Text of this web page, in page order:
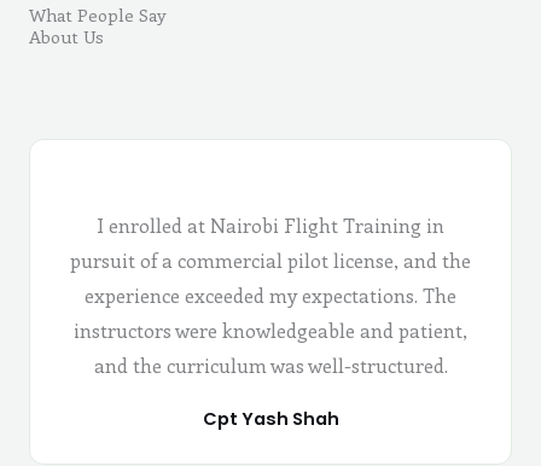
What People Say
About Us
I enrolled at Nairobi Flight Training in
pursuit of a commercial pilot license, and the
experience exceeded my expectations. The
instructors were knowledgeable and patient,
and the curriculum was well-structured.
Cpt Yash Shah